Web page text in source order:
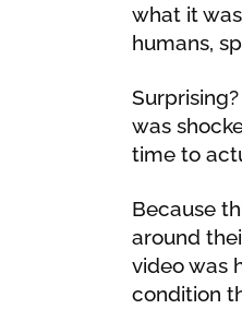
what it
humans,
was
time to
Because
around
video was
condition